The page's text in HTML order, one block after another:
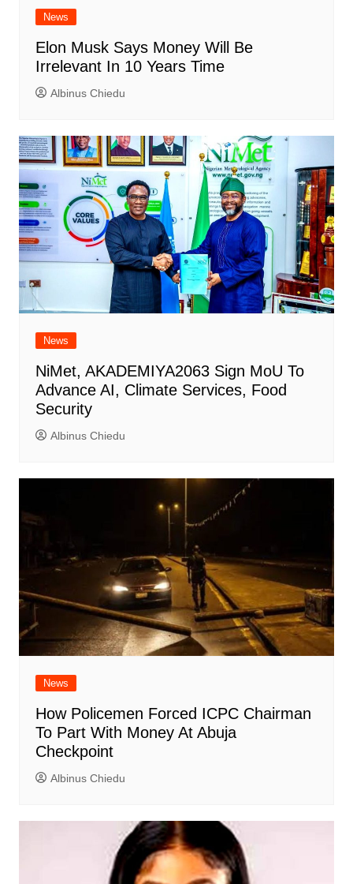
News
Elon Musk Says Money Will Be
Irrelevant In 10 Years Time
Albinus Chiedu
News
NiMet, AKADEMIYA2063 Sign MoU To
Advance AI, Climate Services, Food
Security
Albinus Chiedu
News
How Policemen Forced ICPC Chairman
To Part With Money At Abuja
Checkpoint
Albinus Chiedu